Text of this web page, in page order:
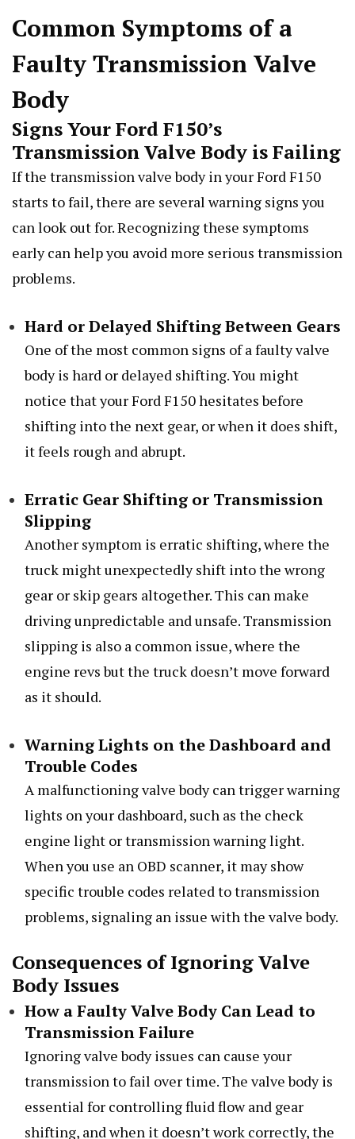
Common Symptoms of a
Faulty Transmission Valve
Body
Signs Your Ford F150’s
Transmission Valve Body is Failing
If the transmission valve body in your Ford F150
starts to fail, there are several warning signs you
can look out for. Recognizing these symptoms
early can help you avoid more serious transmission
problems.
Hard or Delayed Shifting Between Gears
One of the most common signs of a faulty valve
body is hard or delayed shifting. You might
notice that your Ford F150 hesitates before
shifting into the next gear, or when it does shift,
it feels rough and abrupt.
Erratic Gear Shifting or Transmission
Slipping
Another symptom is erratic shifting, where the
truck might unexpectedly shift into the wrong
gear or skip gears altogether. This can make
driving unpredictable and unsafe. Transmission
slipping is also a common issue, where the
engine revs but the truck doesn’t move forward
as it should.
Warning Lights on the Dashboard and
Trouble Codes
A malfunctioning valve body can trigger warning
lights on your dashboard, such as the check
engine light or transmission warning light.
When you use an OBD scanner, it may show
specific trouble codes related to transmission
problems, signaling an issue with the valve body.
Consequences of Ignoring Valve
Body Issues
How a Faulty Valve Body Can Lead to
Transmission Failure
Ignoring valve body issues can cause your
transmission to fail over time. The valve body is
essential for controlling fluid flow and gear
shifting, and when it doesn’t work correctly, the